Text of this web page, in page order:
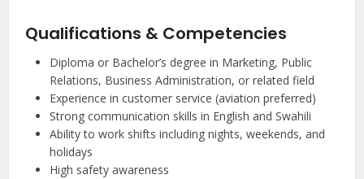
Qualifications & Competencies
Diploma or Bachelor’s degree in Marketing, Public
Relations, Business Administration, or related field
Experience in customer service (aviation preferred)
Strong communication skills in English and Swahili
Ability to work shifts including nights, weekends, and
holidays
High safety awareness